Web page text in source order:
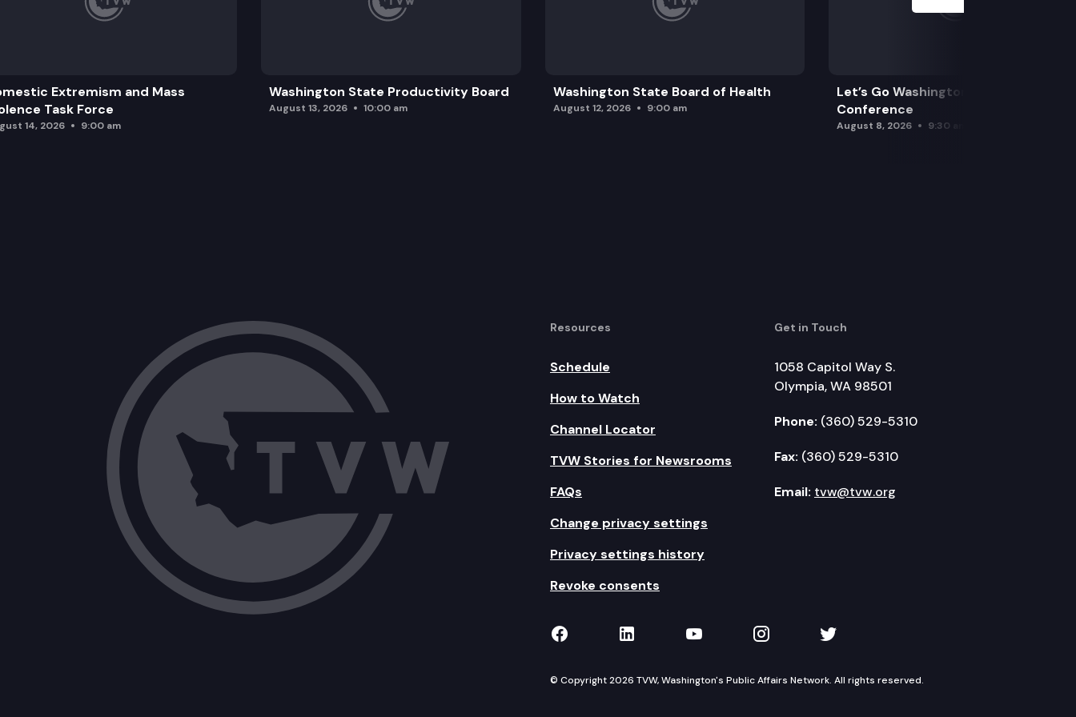
HB 1606: Concerning state employee access to peer-reviewed journals.
Extremism and Mass
Task Force
14, 2026 9:00 am
Washington State Productivity Board
August 13, 2026 10:00 am
Washington State Board of Health
August 12, 2026 9:00 am
Let’s Go Washington Initiatives Press
Conference
August 8, 2026 9:30 am
Resources
Schedule
How to Watch
Channel Locator
TVW Stories for Newsrooms
FAQs
Change privacy settings
Privacy settings history
Revoke consents
Get in Touch
1058 Capitol Way S.
Olympia, WA 98501
Phone: (360) 529-5310
Fax: (360) 529-5310
Email: tvw@tvw.org
TVW on Facebook
TVW on LinkedIn
TVW on YouTube
TVW on Instagram
TVW on Twitter
© Copyright 2026 TVW, Washington's Public Affairs Network. All rights reserved.